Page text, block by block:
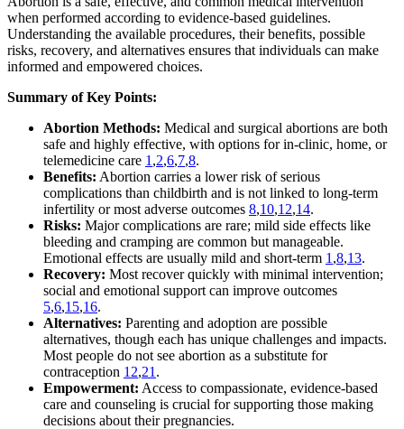
when performed according to evidence-based guidelines.
Understanding the available procedures, their benefits, possible
risks, recovery, and alternatives ensures that individuals can make
informed and empowered choices.
Summary of Key Points:
Abortion Methods: Medical and surgical abortions are both
safe and highly effective, with options for in-clinic, home, or
telemedicine care 1 ,2,6,7,8.
Benefits: Abortion carries a lower risk of serious
complications than childbirth and is not linked to long-term
infertility or most adverse outcomes 8,10,12,14.
Risks: Major complications are rare; mild side effects like
bleeding and cramping are common but manageable.
Emotional effects are usually mild and short-term 1 ,8,13.
Recovery: Most recover quickly with minimal intervention;
social and emotional support can improve outcomes
5,6,15,16.
Alternatives: Parenting and adoption are possible
alternatives, though each has unique challenges and impacts.
Most people do not see abortion as a substitute for
contraception 12,21 .
Empowerment: Access to compassionate, evidence-based
care and counseling is crucial for supporting those making
decisions about their pregnancies.